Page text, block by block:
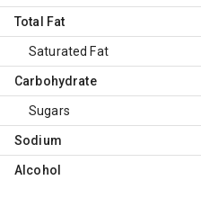
Total Fat
Saturated Fat
Carbohydrate
Sugars
Sodium
Alcohol